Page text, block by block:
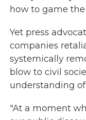
how to game the
Yet press
companies
systemically
blow to civil
understanding
"At a moment